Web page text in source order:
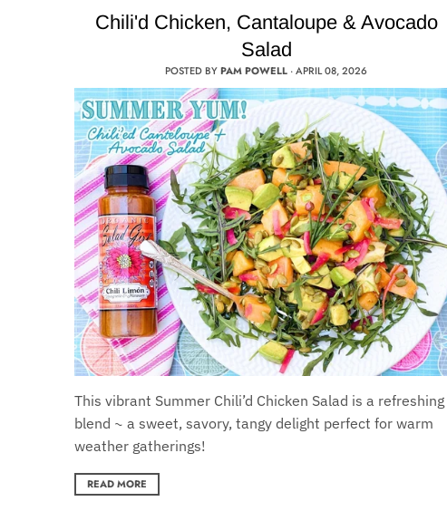
Chili'd Chicken, Cantaloupe & Avocado
Salad
POSTED BYPAM POWELL ·APRIL 08, 2026
This vibrant Summer Chili’d Chicken Salad is a refreshing
blend ~ a sweet, savory, tangy delight perfect for warm
weather gatherings!
READ MORE